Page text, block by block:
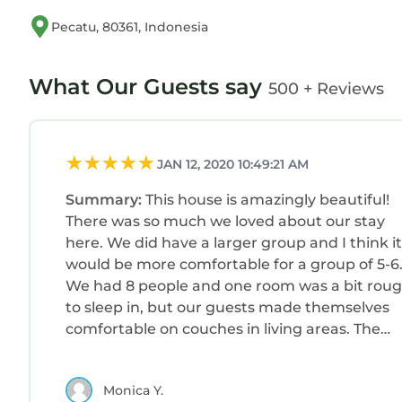
Pecatu, 80361, Indonesia
What Our Guests say 500 + Reviews
JAN 12, 2020 10:49:21 AM
Summary: This house is amazingly beautiful!
There was so much we loved about our stay
here. We did have a larger group and I think it
would be more comfortable for a group of 5-6.
We had 8 people and one room was a bit
to sleep in, but our guests made themselves
comfortable on couches in living areas. The
recommended. We would stay here again in a
Monica Y.